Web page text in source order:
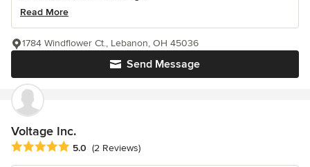
Read More
Send Message
1784 Windflower Ct., Lebanon, OH 45036
Voltage Inc.
Average rating: 5 out of 5 stars
5.0 (2 Reviews)